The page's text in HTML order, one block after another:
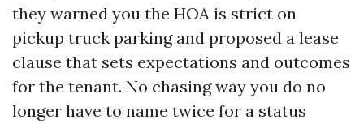
they warned you the HOA is strict on
pickup truck parking and proposed a lease
clause that sets expectations and outcomes
for the tenant. No chasing way you do no
longer have to name twice for a status